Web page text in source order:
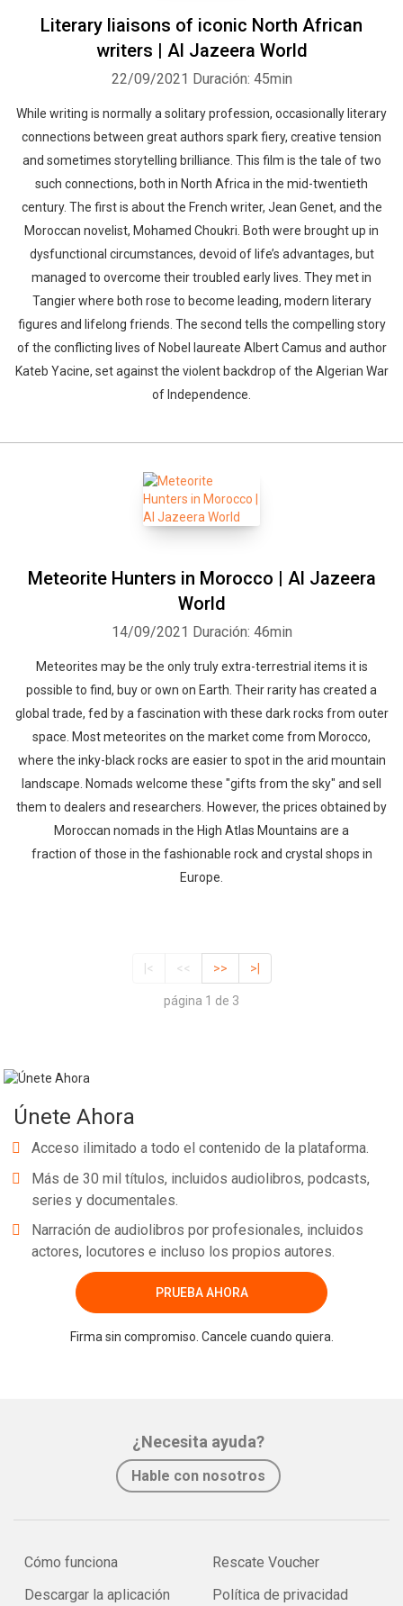
Literary liaisons of iconic North African
writers | Al Jazeera World
22/09/2021 Duración: 45min
While writing is normally a solitary profession, occasionally literary
connections between great authors spark fiery, creative tension
and sometimes storytelling brilliance. This film is the tale of two
such connections, both in North Africa in the mid-twentieth
century. The first is about the French writer, Jean Genet, and the
Moroccan novelist, Mohamed Choukri. Both were brought up in
dysfunctional circumstances, devoid of life’s advantages, but
managed to overcome their troubled early lives. They met in
Tangier where both rose to become leading, modern literary
figures and lifelong friends. The second tells the compelling story
of the conflicting lives of Nobel laureate Albert Camus and author
Kateb Yacine, set against the violent backdrop of the Algerian War
of Independence.
Meteorite Hunters in Morocco | Al Jazeera
World
14/09/2021 Duración: 46min
Meteorites may be the only truly extra-terrestrial items it is
possible to find, buy or own on Earth. Their rarity has created a
global trade, fed by a fascination with these dark rocks from outer
space. Most meteorites on the market come from Morocco,
where the inky-black rocks are easier to spot in the arid mountain
landscape. Nomads welcome these "gifts from the sky" and sell
them to dealers and researchers. However, the prices obtained by
Moroccan nomads in the High Atlas Mountains are a
fraction of those in the fashionable rock and crystal shops in
Europe.
|< << >> >|
página 1 de 3
Únete Ahora
Acceso ilimitado a todo el contenido de la plataforma.
Más de 30 mil títulos, incluidos audiolibros, podcasts,
series y documentales.
Narración de audiolibros por profesionales, incluidos
actores, locutores e incluso los propios autores.
PRUEBA AHORA
Firma sin compromiso. Cancele cuando quiera.
¿Necesita ayuda?
Hable con nosotros
Cómo funciona
Descargar la aplicación
Rescate Voucher
Política de privacidad